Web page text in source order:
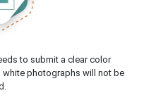
to submit a clear color
photographs will not be